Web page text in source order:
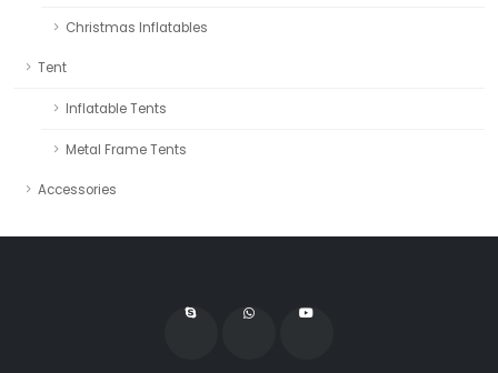
Christmas Inflatables
Tent
Inflatable Tents
Metal Frame Tents
Accessories